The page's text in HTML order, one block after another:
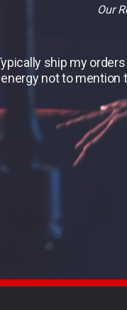
Our
ship my
not to mention